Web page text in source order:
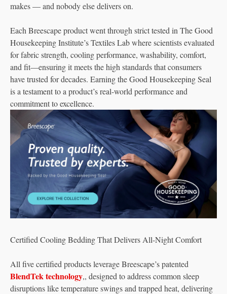
makes — and nobody else delivers on.
Each Breescape product went through strict tested in The Good
Housekeeping Institute’s Textiles Lab where scientists evaluated
for fabric strength, cooling performance, washability, comfort,
and fit—ensuring it meets the high standards that consumers
have trusted for decades. Earning the Good Housekeeping Seal
is a testament to a product’s real-world performance and
commitment to excellence.
Certified Cooling Bedding That Delivers All-Night Comfort
All five certified products leverage Breescape’s patented
BlendTek technology,, designed to address common sleep
disruptions like temperature swings and trapped heat, delivering